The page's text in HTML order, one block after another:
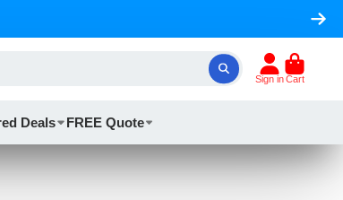
Sign inCart
Deals FREE Quote